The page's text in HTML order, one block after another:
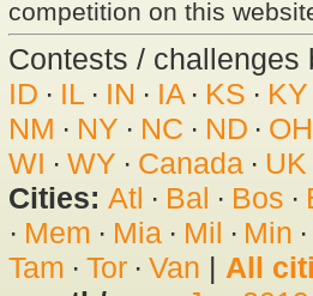
competition on this
Contests / challenges
ID · IL· IN · IA· KS · KY
NM · NY · NC · ND · OH
WI · WY · Canada· UK
Cities: Atl · Bal · Bos ·
· Mem · Mia· Mil · Min ·
Tam · Tor· Van | All